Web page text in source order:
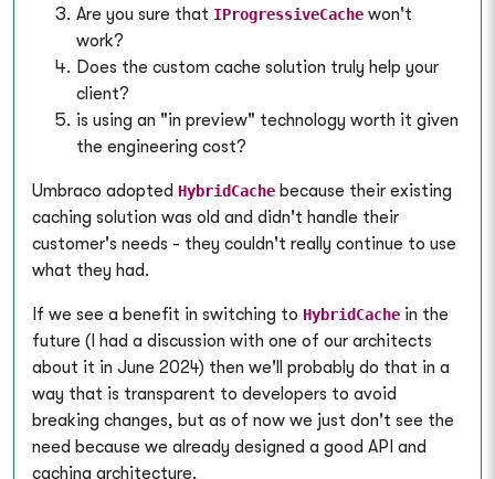
Are you sure that IProgressiveCache won't
work?
Does the custom cache solution truly help your
client?
is using an "in preview" technology worth it given
the engineering cost?
Umbraco adopted HybridCache because their existing
caching solution was old and didn't handle their
customer's needs - they couldn't really continue to use
what they had.
If we see a benefit in switching to HybridCache in the
future (I had a discussion with one of our architects
about it in June 2024) then we'll probably do that in a
way that is transparent to developers to avoid
breaking changes, but as of now we just don't see the
need because we already designed a good API and
caching architecture.